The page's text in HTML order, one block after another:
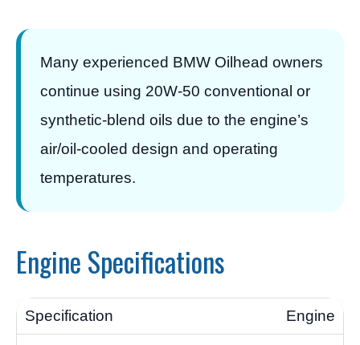
Many experienced BMW Oilhead owners
continue using 20W-50 conventional or
synthetic-blend oils due to the engine’s
air/oil-cooled design and operating
temperatures.
Engine Specifications
Engine